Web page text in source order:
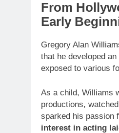
From
Early
Gregory Alan
that he developed
exposed to various
As a child, Williams
productions,
sparked his passion
interest in acting